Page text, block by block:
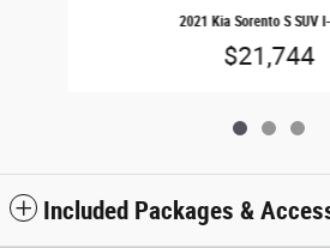
2021 Kia Sorento S SUV
$21,744
Included Packages &